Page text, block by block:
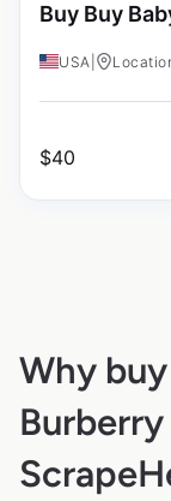
Buy Buy
USA
$40
Why